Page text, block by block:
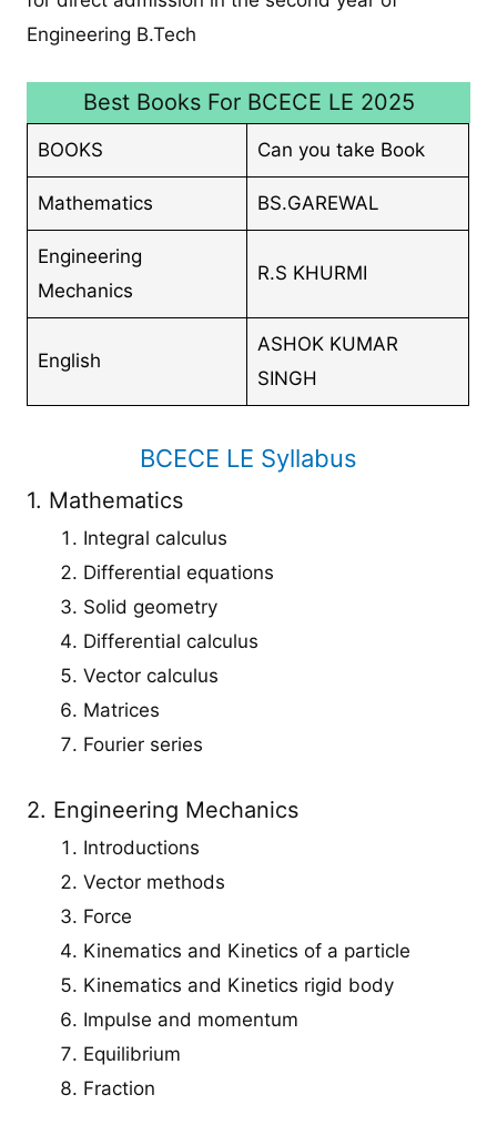
Engineering B.Tech
Best Books For BCECE LE 2025
BOOKS Can you take Book
Mathematics BS.GAREWAL
Engineering
Mechanics
R.S KHURMI
English
ASHOK KUMAR
SINGH
BCECE LE Syllabus
1. Mathematics
Integral calculus
Differential equations
Solid geometry
Differential calculus
Vector calculus
Matrices
Fourier series
2. Engineering Mechanics
Introductions
Vector methods
Force
Kinematics and Kinetics of a particle
Kinematics and Kinetics rigid body
Impulse and momentum
Equilibrium
Fraction